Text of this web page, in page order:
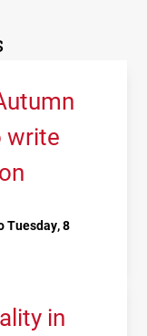
write
Tuesday, 8
in